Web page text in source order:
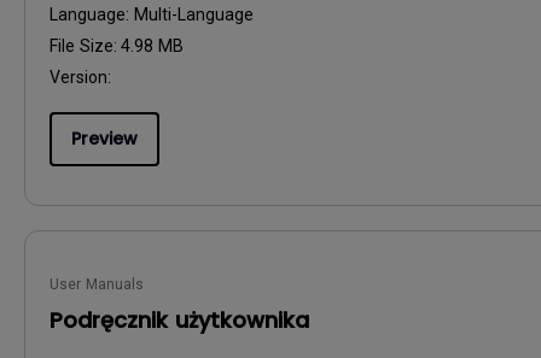
Language: Multi-Language
File Size: 4.98 MB
Version:
Preview
User Manuals
Podręcznik użytkownika